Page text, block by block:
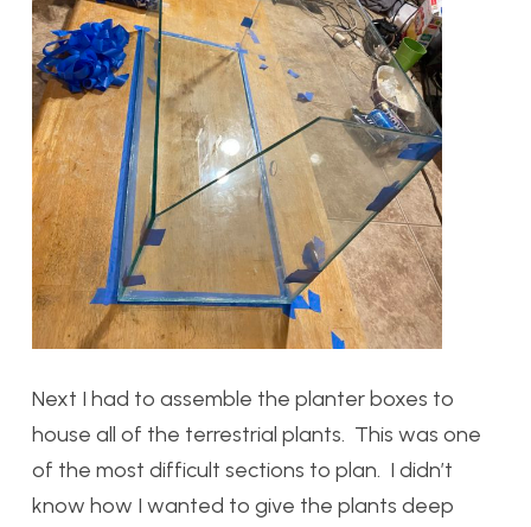
Next I had to assemble the planter boxes to
house all of the terrestrial plants. This was one
of the most difficult sections to plan. I didn’t
know how I wanted to give the plants deep